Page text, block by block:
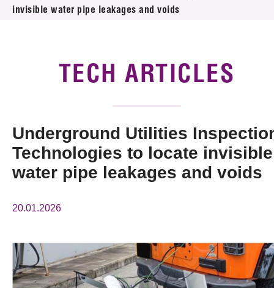
Membership
invisible water pipe leakages and voids
TECH ARTICLES
Underground Utilities
Technologies to locate invisible
water pipe leakages and voids
20.01.2026